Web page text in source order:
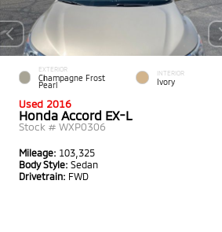
EXTERIOR
Champagne Frost
Pearl
INTERIOR
Ivory
Used 2016
Honda Accord EX-L
Stock # WXP0306
Mileage: 103,325
Body Style: Sedan
Drivetrain: FWD